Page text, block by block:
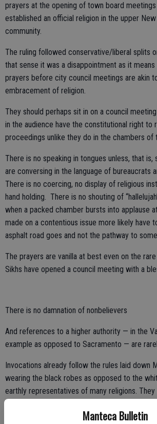
Manteca Bulletin
prayers at the opening of town board
established an official religion in the upper
community.
The ruling followed conservative/liberal splits
that sense it was a disappointment as it
prayers before city council meetings are akin
embracement of religion.
They should perhaps sit in on a council
in the audience have the constitutional right to
proceedings unlike they do in the chambers of
There is no speaking in tongues unless, that
are conversing in the language of bureaucrats
There is no coercing, no display of religious
hand holding. There is no shouting of
when a packed chamber bursts into applause
made on a contentious issue more likely have
asphalt road goes and not the pathway to
The prayers are vanilla at best even on the
Sikhs have opened a council meeting with a
There is no damnation of nonbelievers
And references to a higher authority — in the
example as opposed to Sacramento — are
Invocations already follow the rules laid down
wearing the black robes as opposed to the
earthly representatives of many religions. They